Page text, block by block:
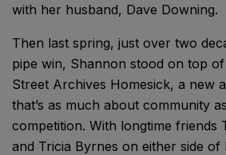
with her husband, Dave Downing.
Then last spring, just over two
pipe win, Shannon stood on top
Street Archives Homesick, a new
that’s as much about community
competition. With longtime friends
and Tricia Byrnes on either side